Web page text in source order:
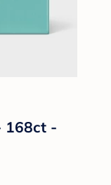
168ct -